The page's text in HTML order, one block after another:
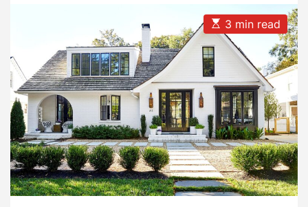
h
o
r
e
E
s
t
i
m
a
t
e
d
r
e
a
d
t
i
m
e
3 min read